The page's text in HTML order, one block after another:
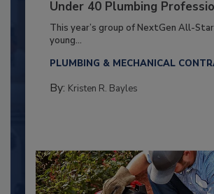
Under 40 Plumbing
This year’s group of NextGen All-
young...
PLUMBING & MECHANICAL
By: Kristen R. Bayles